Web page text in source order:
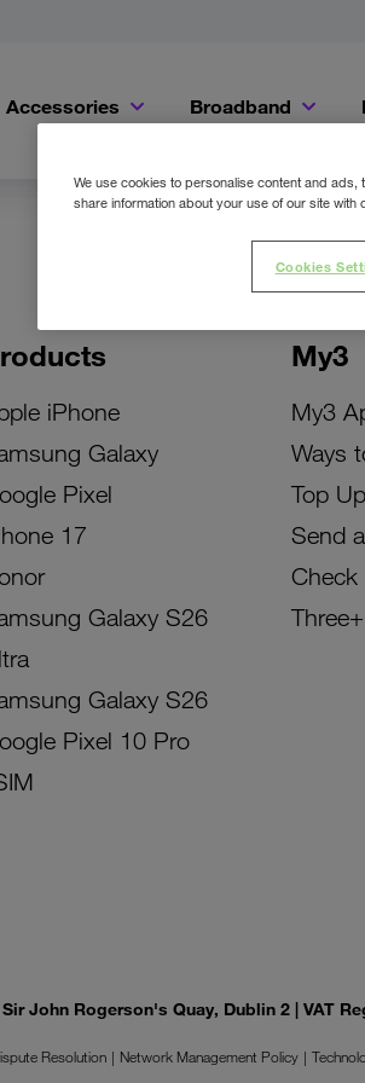
Accessories Broadband
iPhone
Galaxy
Pixel
17
Galaxy S26
Galaxy S26
Pixel 10 Pro
My3
My3
Ways
Top
Send
Check
Three+
John Rogerson's Quay, Dublin 2 | VAT
Resolution Network Management Policy
We use cookies to personalise content and
share information about your use of our site
Cookies